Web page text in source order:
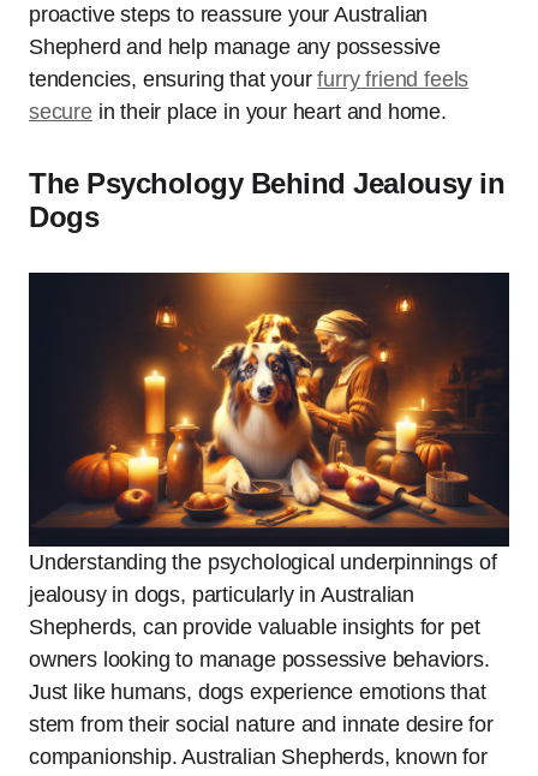
proactive steps to reassure your Australian
Shepherd and help manage any possessive
tendencies, ensuring that yourfurry friend feels
securein their place in your heart and home.
The Psychology Behind Jealousy in
Dogs
Understanding the psychological underpinnings of
jealousy in dogs, particularly in Australian
Shepherds, can provide valuable insights for pet
owners looking to manage possessive behaviors.
Just like humans, dogs experience emotions that
stem from their social nature and innate desire for
companionship. Australian Shepherds, known for